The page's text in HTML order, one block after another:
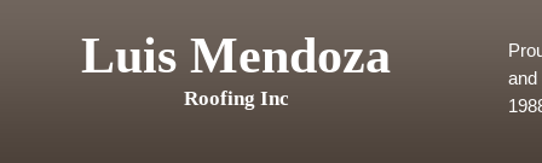
Luis Mendoza
Roofing Inc
and